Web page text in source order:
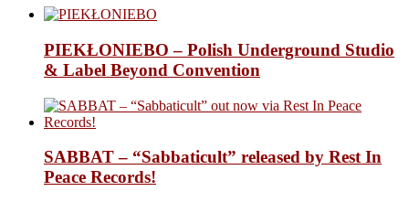
PIEKŁONIEBO – Polish Underground Studio
& Label Beyond Convention
SABBAT – “Sabbaticult” released by Rest In
Peace Records!